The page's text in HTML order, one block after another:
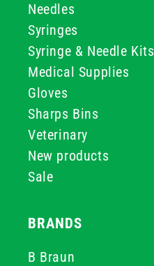
Needles
Syringes
Syringe & Needle Kits
Medical Supplies
Gloves
Sharps Bins
Veterinary
New products
Sale
BRANDS
B Braun